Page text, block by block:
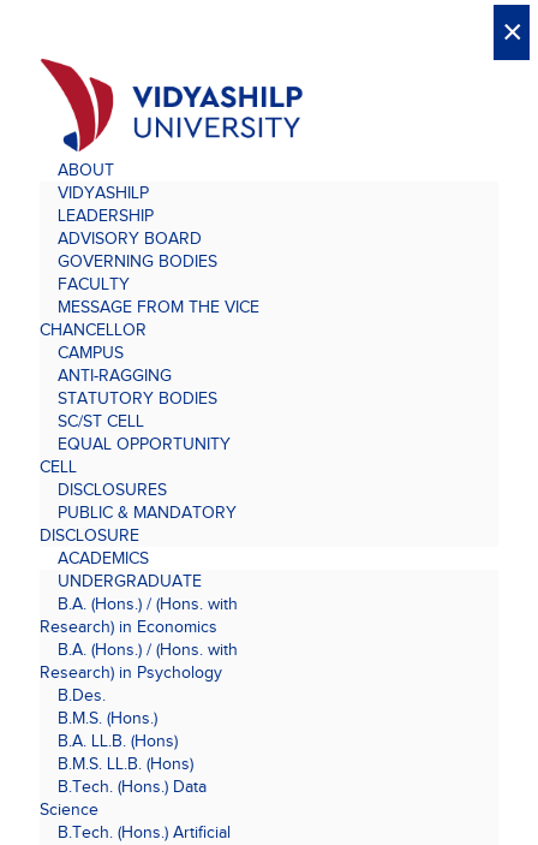
ABOUT
VIDYASHILP
LEADERSHIP
ADVISORY BOARD
GOVERNING BODIES
FACULTY
MESSAGE FROM THE VICE
CHANCELLOR
CAMPUS
ANTI-RAGGING
STATUTORY BODIES
SC/ST CELL
EQUAL OPPORTUNITY
CELL
DISCLOSURES
PUBLIC & MANDATORY
DISCLOSURE
ACADEMICS
UNDERGRADUATE
B.A. (Hons.) / (Hons. with
Research) in Economics
B.A. (Hons.) / (Hons. with
Research) in Psychology
B.Des.
B.M.S. (Hons.)
B.A. LL.B. (Hons)
B.M.S. LL.B. (Hons)
B.Tech. (Hons.) Data
Science
B.Tech. (Hons.) Artificial
X
X
×
×
×
×
×
×
×
×
×
×
×
×
×